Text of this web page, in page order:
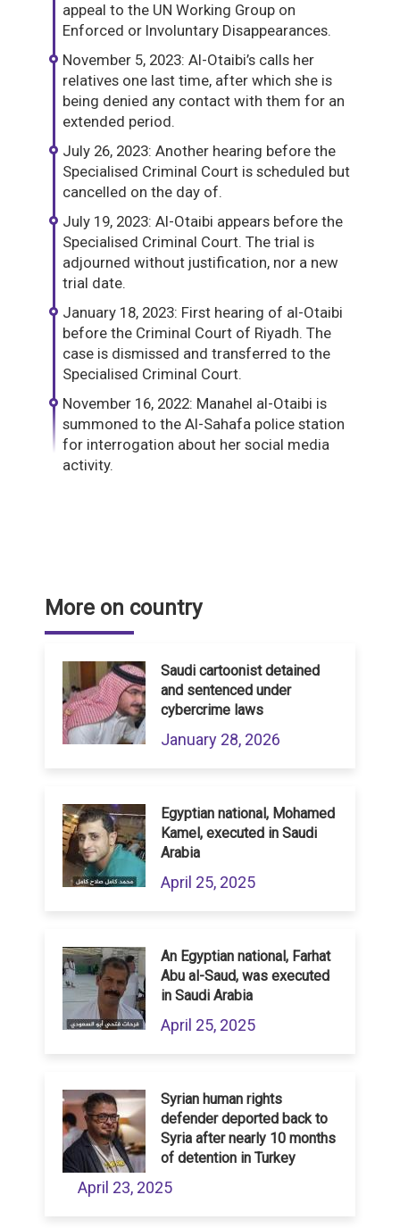
appeal to the UN Working Group on
Enforced or Involuntary Disappearances.
November 5, 2023: Al-Otaibi’s calls her
relatives one last time, after which she is
being denied any contact with them for an
extended period.
July 26, 2023: Another hearing before the
Specialised Criminal Court is scheduled but
cancelled on the day of.
July 19, 2023: Al-Otaibi appears before the
Specialised Criminal Court. The trial is
adjourned without justification, nor a new
trial date.
January 18, 2023: First hearing of al-Otaibi
before the Criminal Court of Riyadh. The
case is dismissed and transferred to the
Specialised Criminal Court.
November 16, 2022: Manahel al-Otaibi is
summoned to the Al-Sahafa police station
for interrogation about her social media
activity.
More on country
Saudi cartoonist detained
and sentenced under
cybercrime laws
January 28, 2026
Egyptian national, Mohamed
Kamel, executed in Saudi
Arabia
April 25, 2025
An Egyptian national, Farhat
Abu al-Saud, was executed
in Saudi Arabia
April 25, 2025
Syrian human rights
defender deported back to
Syria after nearly 10 months
of detention in Turkey
April 23, 2025